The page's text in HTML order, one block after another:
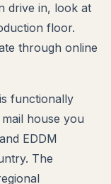
drive in, look at
floor.
through online
functionally
house you
EDDM
The